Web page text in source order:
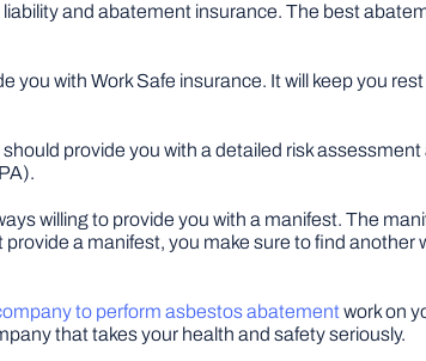
liability and abatement insurance. The best
you with Work Safe insurance. It will keep you
provide you with a detailed risk
willing to provide you with a manifest. The
a manifest, you make sure to find
to perform asbestos abatement work on
that takes your health and safety seriously.